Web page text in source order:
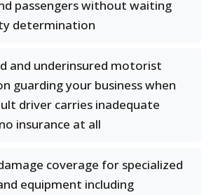
passengers without waiting
determination
and underinsured motorist
guarding your business when
driver carries inadequate
insurance at all
coverage for specialized
equipment including